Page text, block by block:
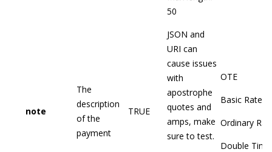
note
The
description
of the
payment
TRUE
50
JSON and
URI can
cause issues
with
apostrophe
quotes and
amps, make
sure to test.
OTE
Basic Rate
Ordinary
Double Time